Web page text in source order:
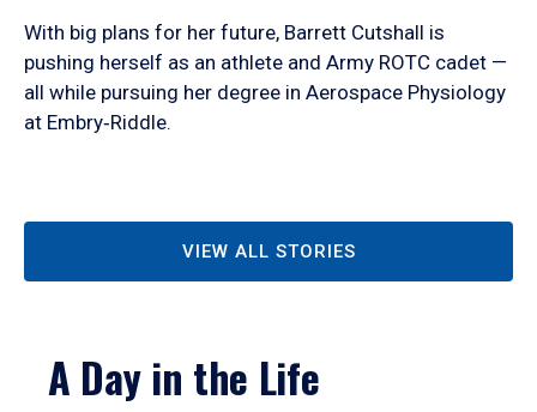
With big plans for her future, Barrett Cutshall is
pushing herself as an athlete and Army ROTC cadet —
all while pursuing her degree in Aerospace Physiology
at Embry‑Riddle.
VIEW ALL STORIES
A Day in the Life